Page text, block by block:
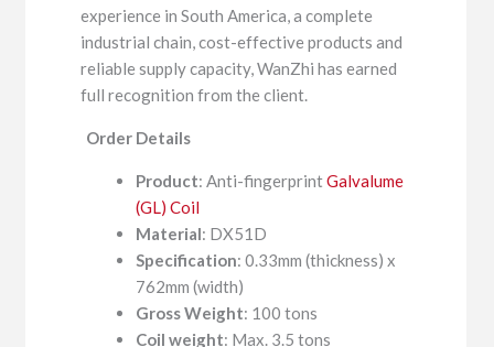
experience in South America, a complete
industrial chain, cost-effective products and
reliable supply capacity, WanZhi has earned
full recognition from the client.
Order Details
Product: Anti-fingerprintGalvalume
(GL) Coil
Material: DX51D
Specification: 0.33mm (thickness) x
762mm (width)
Gross Weight: 100 tons
Coil weight: Max. 3.5 tons